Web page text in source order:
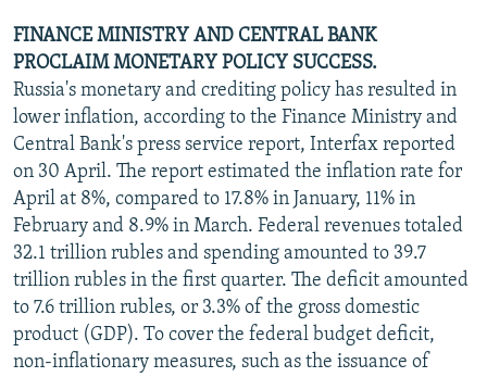
FINANCE MINISTRY AND CENTRAL BANK
PROCLAIM MONETARY POLICY SUCCESS.
Russia's monetary and crediting policy has resulted in
lower inflation, according to the Finance Ministry and
Central Bank's press service report, Interfax reported
on 30 April. The report estimated the inflation rate for
April at 8%, compared to 17.8% in January, 11% in
February and 8.9% in March. Federal revenues totaled
32.1 trillion rubles and spending amounted to 39.7
trillion rubles in the first quarter. The deficit amounted
to 7.6 trillion rubles, or 3.3% of the gross domestic
product (GDP). To cover the federal budget deficit,
non-inflationary measures, such as the issuance of